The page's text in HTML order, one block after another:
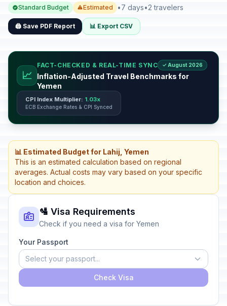
Standard Budget Estimated •7 days•2 travelers
🖨️ Save PDF Report 📊 Export CSV
📈
FACT-CHECKED & REAL-TIME SYNC ✓ August 2026
Inflation-Adjusted Travel Benchmarks for
Yemen
CPI Index Multiplier: 1.03x
ECB Exchange Rates & CPI Synced
📊 Estimated Budget for Lahij, Yemen
This is an estimated calculation based on regional
averages. Actual costs may vary based on your specific
location and choices.
🛂 Visa Requirements
Check if you need a visa for Yemen
Your Passport
Select your passport...
Check Visa